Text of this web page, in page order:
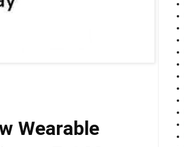
Wearable